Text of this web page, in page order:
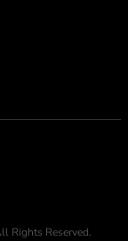
Rights Reserved.